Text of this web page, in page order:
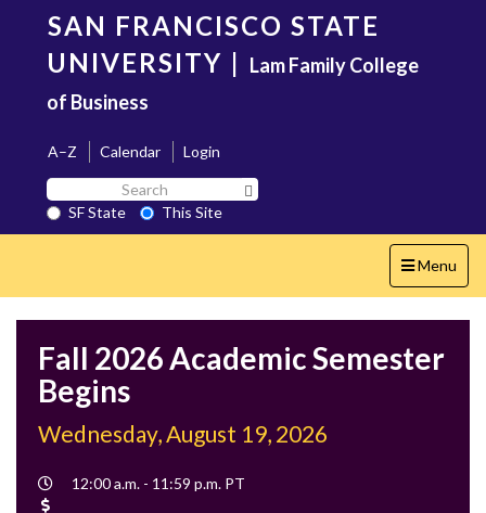
content
SAN FRANCISCO STATE
UNIVERSITY | Lam Family College
of Business
A–Z Calendar
Login
Search
SF
State
SF State
This Site
Toggle
navigation
Menu
Fall 2026 Academic Semester
Begins
Wednesday, August 19, 2026
Event
12:00 a.m. - 11:59 p.m. PT